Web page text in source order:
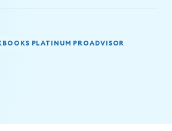
PLATINUM PROADVISOR